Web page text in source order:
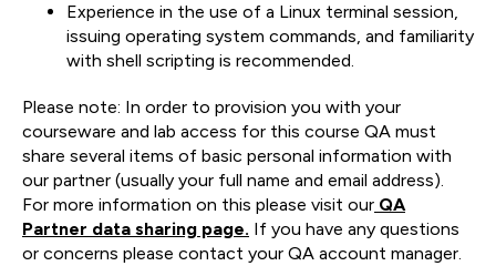
Experience in the use of a Linux terminal session,
issuing operating system commands, and familiarity
with shell scripting is recommended.
Please note: In order to provision you with your
courseware and lab access for this course QA must
share several items of basic personal information with
our partner (usually your full name and email address).
For more information on this please visit our QA
Partner data sharing page. If you have any questions
or concerns please contact your QA account manager.